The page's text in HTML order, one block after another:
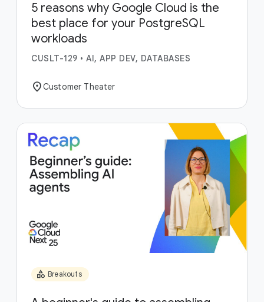
5 reasons why Google Cloud is the
best place for your PostgreSQL
workloads
CUSLT-129 • AI, APP DEV, DATABASES
location_onCustomer Theater
category Breakouts